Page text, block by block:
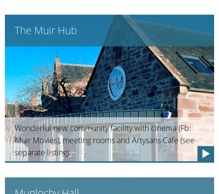
The Muir Hub
Wonderful new community facility with cinema (Fb:
Muir Movies), meeting rooms and Artysans Cafe (see
separate listing).